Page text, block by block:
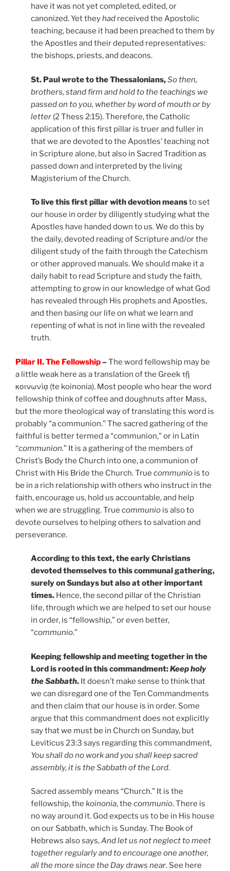
have it was not yet completed, edited, or
canonized. Yet theyhad received the Apostolic
teaching, because it had been preached to them by
the Apostles and their deputed representatives:
the bishops, priests, and deacons.
St. Paul wrote to the Thessalonians,Sothen,
brothers, stand firm and hold to the teachings we
passed on to you, whether by word of mouth or by
letter (2 Thess 2:15). Therefore, the Catholic
application of this first pillar is truer and fuller in
that we are devoted to the Apostles’ teaching not
in Scripture alone, but also in Sacred Tradition as
passed down and interpreted by the living
Magisterium of the Church.
To live this first pillar with devotion meansto set
our house in order by diligently studying what the
Apostles have handed down to us. We do this by
the daily, devoted reading of Scripture and/or the
diligent study of the faith through the Catechism
or other approved manuals. We should make it a
daily habit to read Scripture and study the faith,
attempting to grow in our knowledge of what God
has revealed through His prophets and Apostles,
and then basing our life on what we learn and
repenting of what is not in line with the revealed
truth.
Pillar II. The Fellowship–The word fellowship may be
a little weak here as a translation of the Greek τῇ
κοινωνίᾳ (te koinonia). Most people who hear the word
fellowship think of coffee and doughnuts after Mass,
but the more theological way of translating this word is
probably “a communion.” The sacred gathering of the
faithful is better termed a “communion,” or in Latin
“communion.” It is a gathering of the members of
Christ’s Body the Church into one, a communion of
Christ with His Bride the Church. True communio is to
be in a rich relationship with others who instruct in the
faith, encourage us, hold us accountable, and help
when we are struggling. True communio is also to
devote ourselves to helping others to salvation and
perseverance.
According to this text, the early Christians
devoted themselves to this communal gathering,
surely on Sundays but also at other important
times. Hence, the second pillar of the Christian
life, through which we are helped to set our house
in order, is “fellowship,” or even better,
“communio.”
Keeping fellowship and meeting together in the
Lord is rooted in this commandment:Keep holy
the Sabbath. It doesn’t make sense to think that
we can disregard one of the Ten Commandments
and then claim that our house is in order. Some
argue that this commandment does not explicitly
say that we must be in Church on Sunday, but
Leviticus 23:3 says regarding this commandment,
You shall do no work and you shall keep sacred
assembly, it is the Sabbath of the Lord.
Sacred assembly means “Church.” It is the
fellowship, the koinonia, the communio. There is
no way around it. God expects us to be in His house
on our Sabbath, which is Sunday. The Book of
Hebrews also says,And let us not neglect to meet
together regularly and to encourage one another,
all the more since the Day draws near. See here